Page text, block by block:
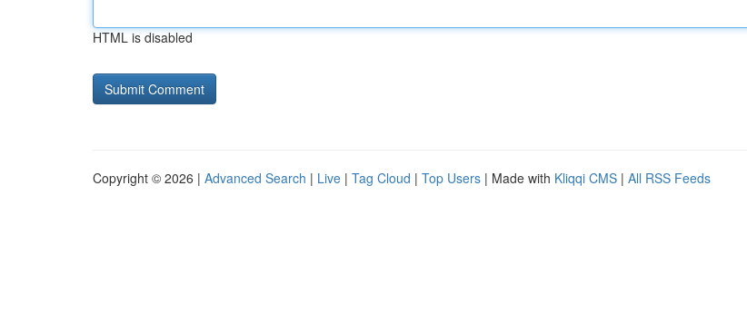
HTML is disabled
Copyright © 2026 | Advanced Search | Live | Tag Cloud | Top Users | Made with Kliqqi CMS | All RSS Feeds